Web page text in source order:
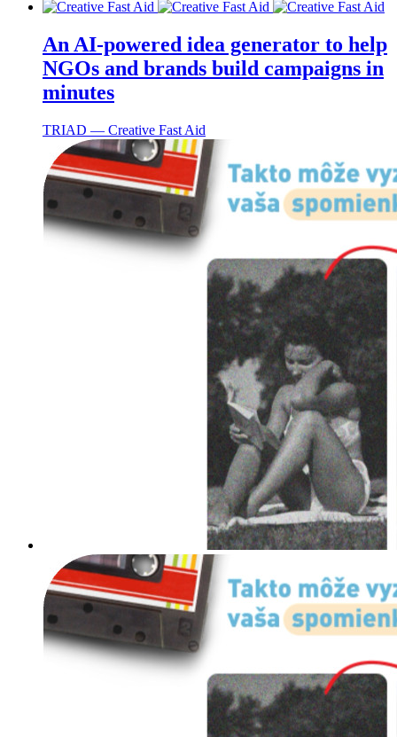
An AI-powered idea generator to help
NGOs and brands build campaigns in
minutes
TRIAD ― Creative Fast Aid